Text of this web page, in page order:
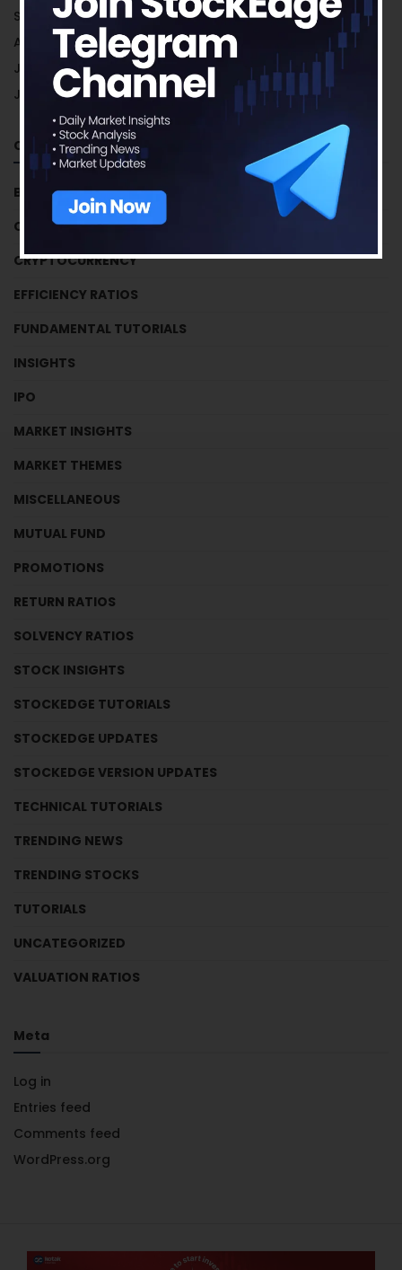
September 2018
August 2018
July 2018
June 2018
Categories
BUSINESS HOUSES
CRYPTOCURRENCY
CRYPTOCURRENCY
EFFICIENCY RATIOS
FUNDAMENTAL TUTORIALS
INSIGHTS
IPO
MARKET INSIGHTS
MARKET THEMES
MISCELLANEOUS
MUTUAL FUND
PROMOTIONS
RETURN RATIOS
SOLVENCY RATIOS
STOCK INSIGHTS
STOCKEDGE TUTORIALS
STOCKEDGE UPDATES
STOCKEDGE VERSION UPDATES
TECHNICAL TUTORIALS
TRENDING NEWS
TRENDING STOCKS
TUTORIALS
UNCATEGORIZED
VALUATION RATIOS
Meta
Log in
Entries feed
Comments feed
WordPress.org